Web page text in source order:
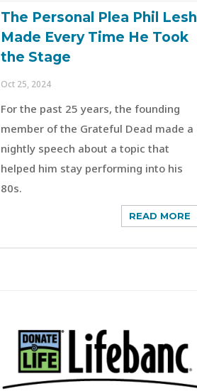
The Personal Plea Phil Lesh
Made Every Time He Took
the Stage
Oct 25, 2024
For the past 25 years, the founding
member of the Grateful Dead made a
nightly speech about a topic that
helped him stay performing into his
80s.
READ MORE